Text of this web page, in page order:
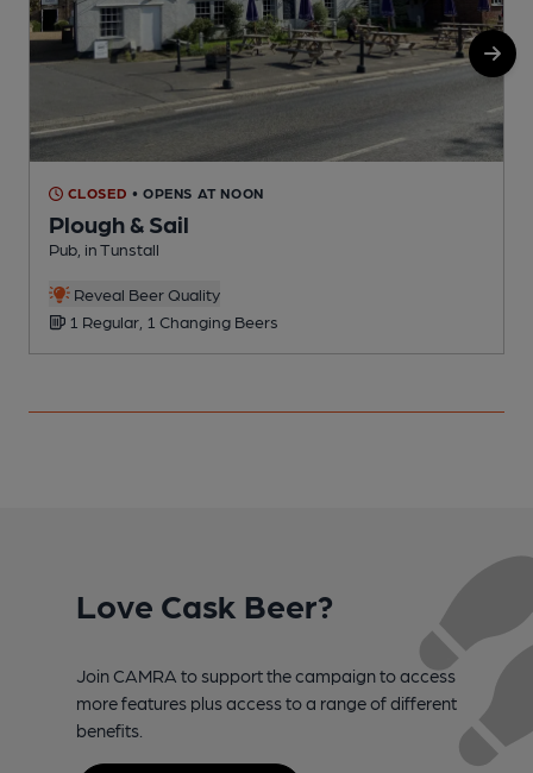
CLOSED • OPENS AT NOON
Plough & Sail
Pub, in Tunstall
Reveal Beer Quality
1 Regular, 1 Changing Beers
Love Cask Beer?
Join CAMRA to support the campaign to access
more features plus access to a range of different
benefits.